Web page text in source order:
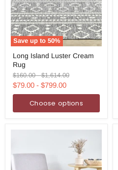
Save up to50%
Island
Luster
Cream
Rug
Long Island Luster Cream
Rug
Original
price
$160.00-Original
price
$1,614.00
$79.00 - $799.00
Choose options